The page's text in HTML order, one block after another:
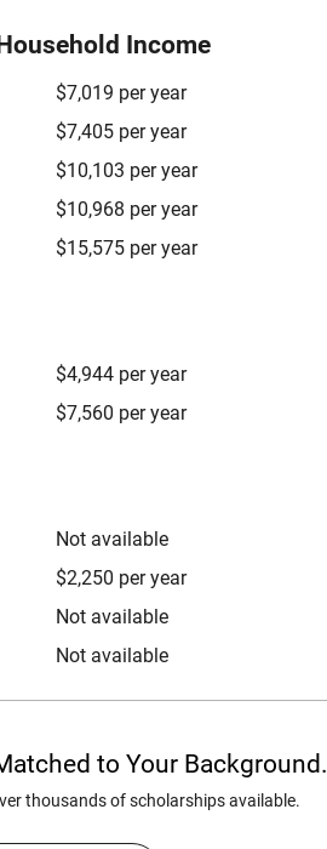
Income
$7,019 per year
$7,405 per year
$10,103 per year
$10,968 per year
$15,575 per year
$4,944 per year
$7,560 per year
Not available
$2,250 per year
Not available
Not available
to Your Background.
thousands of scholarships available.